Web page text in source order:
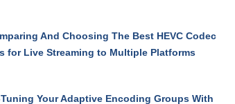
And Choosing The Best HEVC Codec
for Live Streaming to Multiple Platforms
Your Adaptive Encoding Groups With